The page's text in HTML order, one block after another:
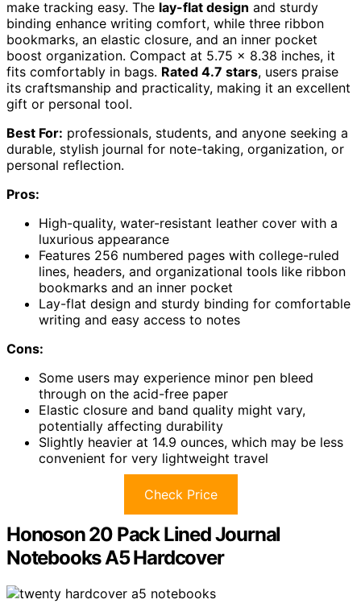
make tracking easy. The lay-flat design and sturdy
binding enhance writing comfort, while three ribbon
bookmarks, an elastic closure, and an inner pocket
boost organization. Compact at 5.75 x 8.38 inches, it
fits comfortably in bags. Rated 4.7 stars, users praise
its craftsmanship and practicality, making it an excellent
gift or personal tool.
Best For: professionals, students, and anyone seeking a
durable, stylish journal for note-taking, organization, or
personal reflection.
Pros:
High-quality, water-resistant leather cover with a
luxurious appearance
Features 256 numbered pages with college-ruled
lines, headers, and organizational tools like ribbon
bookmarks and an inner pocket
Lay-flat design and sturdy binding for comfortable
writing and easy access to notes
Cons:
Some users may experience minor pen bleed
through on the acid-free paper
Elastic closure and band quality might vary,
potentially affecting durability
Slightly heavier at 14.9 ounces, which may be less
convenient for very lightweight travel
Check Price
Honoson 20 Pack Lined Journal
Notebooks A5 Hardcover